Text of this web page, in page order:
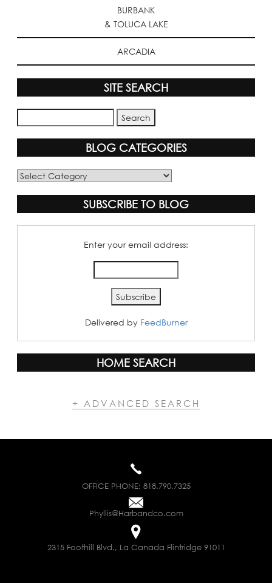
BURBANK
& TOLUCA LAKE
ARCADIA
SITE SEARCH
BLOG CATEGORIES
Blog
SUBSCRIBE TO BLOG
Enter your email address:
Delivered by FeedBurner
HOME SEARCH
+ ADVANCED SEARCH
OFFICE PHONE: 818.790.7325
Phyllis@Harbandco.com
2315 Foothill Blvd., La Canada Flintridge 91011